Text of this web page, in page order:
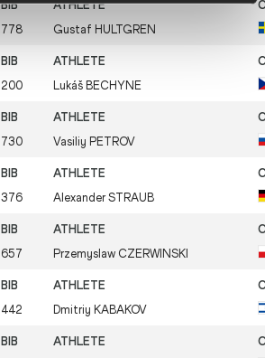
778 Gustaf HULTGREN
200 Lukáš BECHYNE
730 Vasiliy PETROV
376 AlexanderSTRAUB
657 Przemyslaw CZERWINSKI
442 Dmitriy KABAKOV